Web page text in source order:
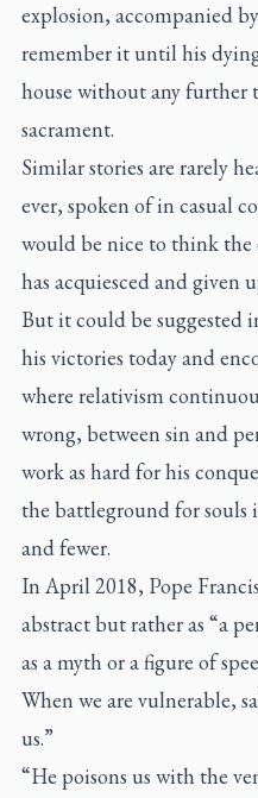
explosion, accompanied
remember it until his
house without any further
sacrament.
Similar stories are rarely
ever, spoken of in casual
would be nice to think the
has acquiesced and given
But it could be suggested
his victories today and
where relativism
wrong, between sin and
work as hard for his
the battleground for souls
and fewer.
In April 2018, Pope
abstract but rather as “a
as a myth or a figure of
When we are vulnerable,
us.”
“He poisons us with the